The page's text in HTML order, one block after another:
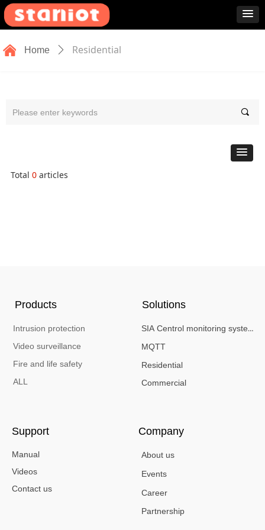
끠
낀 Home ꄲ Residential
Total 0 articles
Products
Intrusion protection
Video surveillance
Fire and life safety
ALL
Solutions
SIA Centrol monitoring system
MQTT
Residential
Commercial
Support
Manual
Videos
Contact us
Company
About us
Events
Career
Partnership